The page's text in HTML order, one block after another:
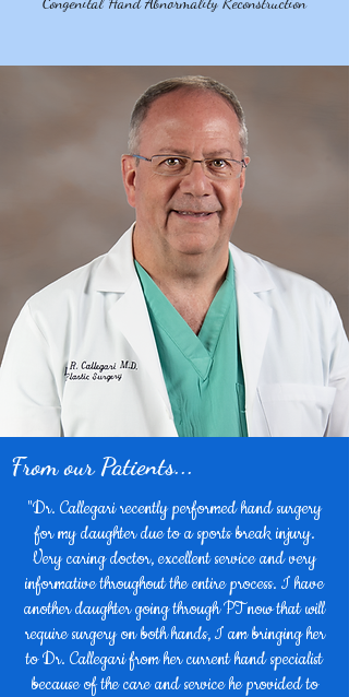
"Dr. Callegari recently performed hand surgery
for my daughter due to a sports break injury.
Very caring doctor, excellent service and very
informative throughout the entire process. I have
another daughter going through PT now that will
require surgery on both hands, I am bringing her
to Dr. Callegari from her current hand specialist
because of the care and service he provided to
From our Patients...